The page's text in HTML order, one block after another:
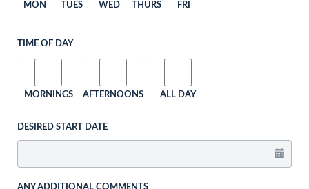
MON TUES WED THURS FRI
TIME OF DAY
MORNINGS AFTERNOONS ALL DAY
DESIRED START DATE